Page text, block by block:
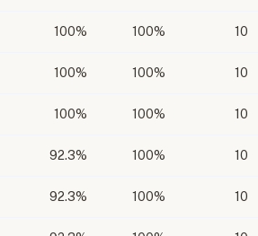
100% 100% 10
100% 100% 10
100% 100% 10
92.3% 100% 10
92.3% 100% 10